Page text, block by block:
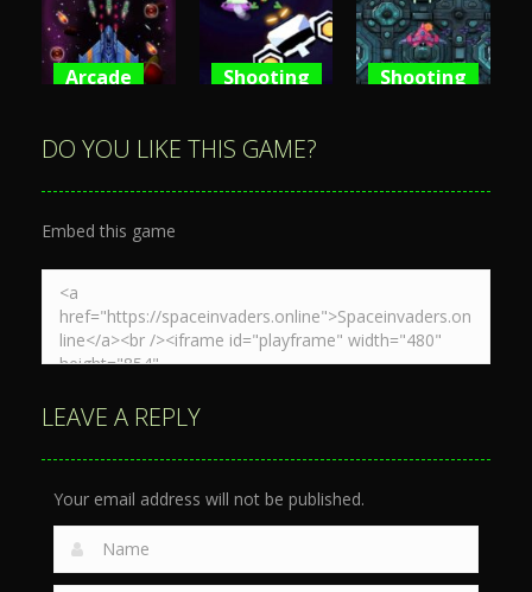
3.61K 3.66K 4.82K
Arcade
3D
3.89K
Shooting
War Zone
4.1K
Shooting
4.7K
DO YOU LIKE THIS GAME?
Embed this game
LEAVE A REPLY
Your email address will not be published.